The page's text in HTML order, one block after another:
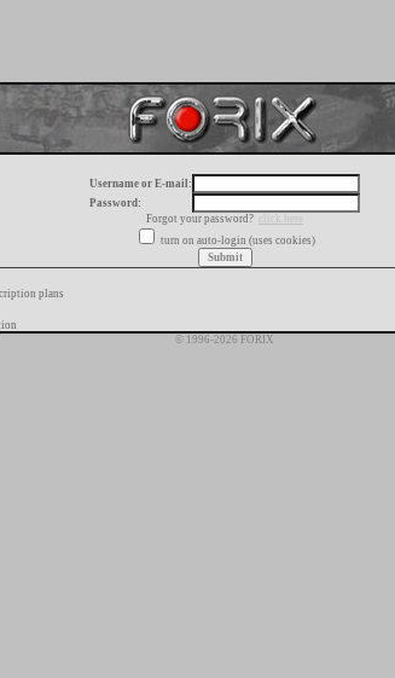
Username or E-mail:
Password:
Forgot your password?
click here
turn on auto-login (uses cookies)
plans
© 1996-2026 FORIX